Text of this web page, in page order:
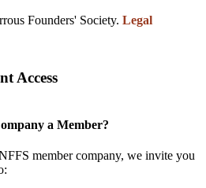
Founders' Society. Legal
Access
a Member?
member company, we invite you